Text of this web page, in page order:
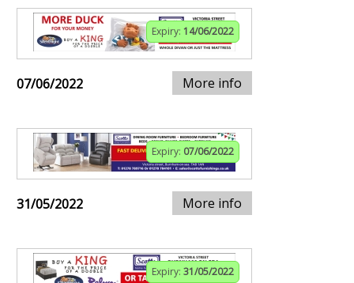
Expiry: 14/06/2022
07/06/2022 More info
Expiry: 07/06/2022
31/05/2022 More info
Expiry: 31/05/2022